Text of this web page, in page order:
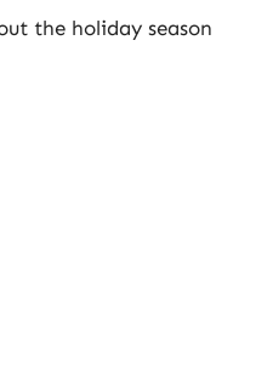
the holiday season